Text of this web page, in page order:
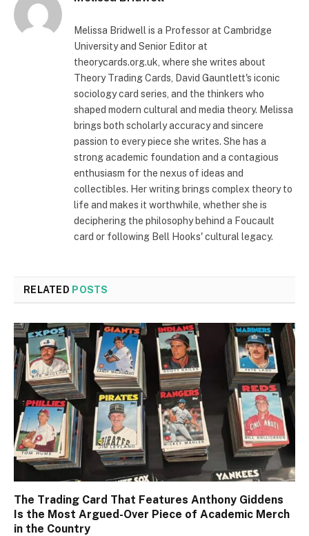
Melissa Bridwell is a Professor at Cambridge
University and Senior Editor at
theorycards.org.uk, where she writes about
Theory Trading Cards, David Gauntlett's iconic
sociology card series, and the thinkers who
shaped modern cultural and media theory. Melissa
brings both scholarly accuracy and sincere
passion to every piece she writes. She has a
strong academic foundation and a contagious
enthusiasm for the nexus of ideas and
collectibles. Her writing brings complex theory to
life and makes it worthwhile, whether she is
deciphering the philosophy behind a Foucault
card or following Bell Hooks' cultural legacy.
RELATED POSTS
The Trading Card That Features Anthony Giddens
Is the Most Argued-Over Piece of Academic Merch
in the Country